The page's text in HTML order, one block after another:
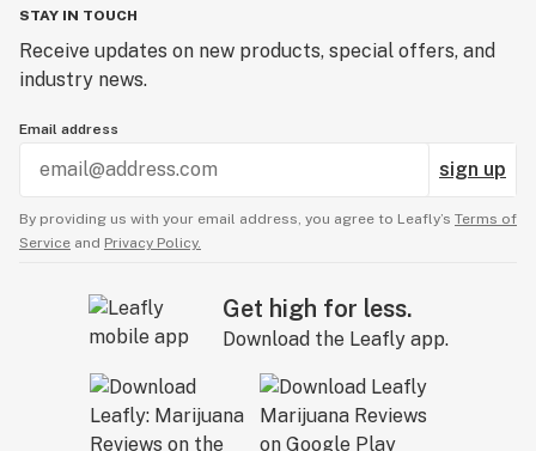
STAY IN TOUCH
Receive updates on new products, special offers, and
industry news.
Email address
sign up
By providing us with your email address, you agree to Leafly’s Terms of
Service and Privacy Policy.
Get high for less.
Download the Leafly app.